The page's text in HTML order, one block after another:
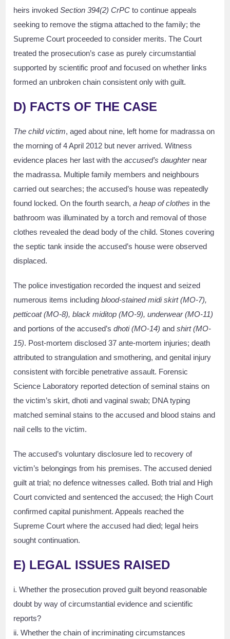
heirs invokedSection 394(2) CrPC to continue appeals
seeking to remove the stigma attached to the family; the
Supreme Court proceeded to consider merits. The Court
treated the prosecution’s case as purely circumstantial
supported by scientific proof and focused on whether links
formed an unbroken chain consistent only with guilt.
D) FACTS OF THE CASE
The child victim, aged about nine, left home for madrassa on
the morning of 4 April 2012 but never arrived. Witness
evidence places her last with theaccused’s daughternear
the madrassa. Multiple family members and neighbours
carried out searches; the accused’s house was repeatedly
found locked. On the fourth search,a heap of clothes in the
bathroom was illuminated by a torch and removal of those
clothes revealed the dead body of the child. Stones covering
the septic tank inside the accused’s house were observed
displaced.
The police investigation recorded the inquest and seized
numerous items includingblood-stained midi skirt (MO-7),
petticoat (MO-8), black miditop (MO-9), underwear (MO-11)
and portions of the accused’sdhoti (MO-14) andshirt (MO-
15). Post-mortem disclosed 37 ante-mortem injuries; death
attributed to strangulation and smothering, and genital injury
consistent with forcible penetrative assault. Forensic
Science Laboratory reported detection of seminal stains on
the victim’s skirt, dhoti and vaginal swab; DNA typing
matched seminal stains to the accused and blood stains and
nail cells to the victim.
The accused’s voluntary disclosure led to recovery of
victim’s belongings from his premises. The accused denied
guilt at trial; no defence witnesses called. Both trial and High
Court convicted and sentenced the accused; the High Court
confirmed capital punishment. Appeals reached the
Supreme Court where the accused had died; legal heirs
sought continuation.
E) LEGAL ISSUES RAISED
i. Whether the prosecution proved guilt beyond reasonable
doubt by way of circumstantial evidence and scientific
reports?
ii. Whether the chain of incriminating circumstances